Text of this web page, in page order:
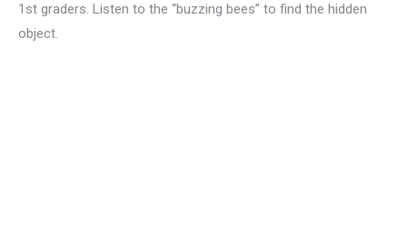
1st graders. Listen to the “buzzing bees” to find the hidden
object.